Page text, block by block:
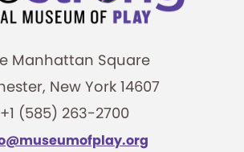
Manhattan Square
New York 14607
+1 (585) 263-2700